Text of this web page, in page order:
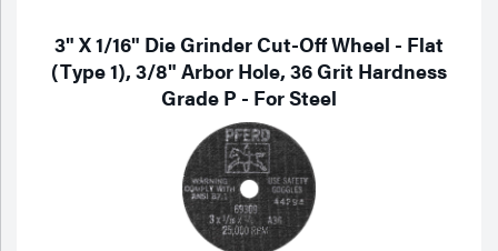
3" X 1/16" Die Grinder Cut-Off Wheel - Flat
(Type 1), 3/8" Arbor Hole, 36 Grit Hardness
Grade P - For Steel